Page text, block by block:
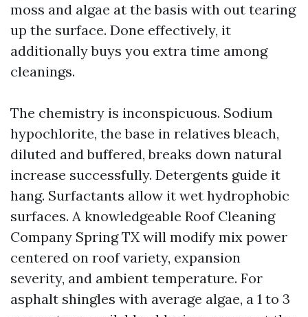
moss and algae at the basis with out tearing
up the surface. Done effectively, it
additionally buys you extra time among
cleanings.
The chemistry is inconspicuous. Sodium
hypochlorite, the base in relatives bleach,
diluted and buffered, breaks down natural
increase successfully. Detergents guide it
hang. Surfactants allow it wet hydrophobic
surfaces. A knowledgeable Roof Cleaning
Company Spring TX will modify mix power
centered on roof variety, expansion
severity, and ambient temperature. For
asphalt shingles with average algae, a 1 to 3